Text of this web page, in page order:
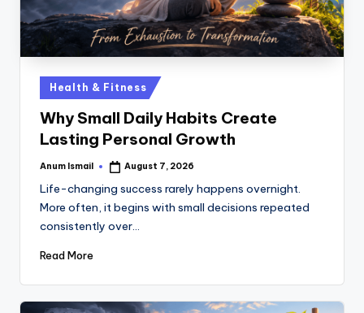
Health & Fitness
Why Small Daily Habits Create
Lasting Personal Growth
Anum Ismail August 7, 2026
Life-changing success rarely happens overnight.
More often, it begins with small decisions repeated
consistently over…
Read More